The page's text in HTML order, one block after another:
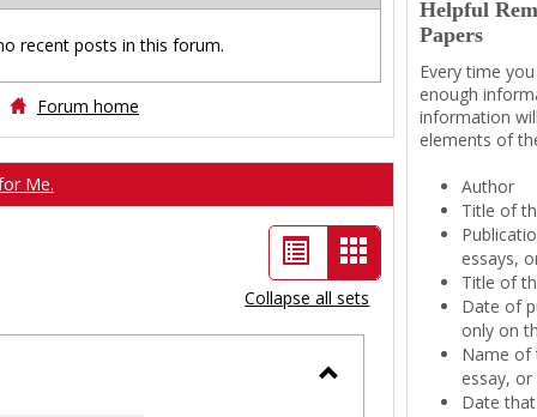
recent posts in this forum.
Forum home
Me.
List
view
Card
view
-
Collapse all sets
Helpful
Papers
Every time
enough
information
elements of
Author
Title of
essays,
Title of
Date of
only on
Name of
essay,
Date